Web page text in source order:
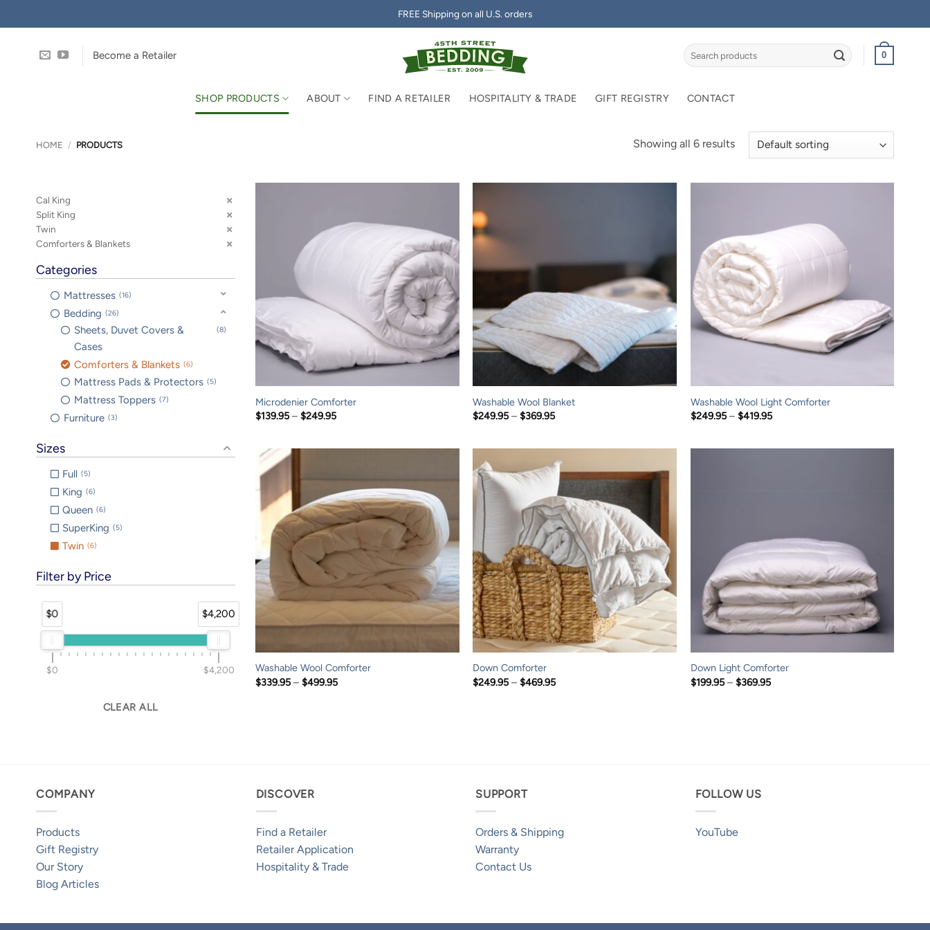
to
FREE Shipping on all U.S. orders
Become a Retailer
Search
for:
0
SHOP PRODUCTS ABOUT FIND A RETAILER HOSPITALITY & TRADE GIFT REGISTRY CONTACT
HOME / PRODUCTS Showing all 6 results
Cal King
Split King
Twin
Comforters & Blankets
Categories
Mattresses 16
Bedding 26
Sheets, Duvet Covers &
Cases
8
Comforters & Blankets 6
Mattress Pads & Protectors 5
Mattress Toppers 7
Furniture 3
Sizes
Full 5
King 6
Queen 6
SuperKing 5
Twin 6
Filter by Price
$0 $4,200
$0 $4,200
CLEAR ALL
Microdenier Comforter
$139.95 – $249.95Price
Washable Wool Blanket
$249.95 – $369.95Price
Washable Wool Light Comforter
$249.95 – $419.95Price
Washable Wool Comforter
$339.95 – $499.95Price
Down Comforter
$249.95 – $469.95Price
Down Light Comforter
$199.95 – $369.95Price
COMPANY
Products
Gift Registry
Our Story
Blog Articles
DISCOVER
Find a Retailer
Retailer Application
Hospitality & Trade
SUPPORT
Orders & Shipping
Warranty
Contact Us
FOLLOW US
YouTube